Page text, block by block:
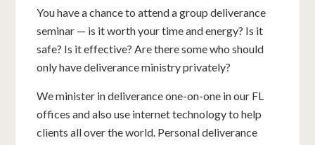
You have a chance to attend a group deliverance
seminar — is it worth your time and energy? Is it
safe? Is it effective? Are there some who should
only have deliverance ministry privately?
We minister in deliverance one-on-one in our FL
offices and also use internet technology to help
clients all over the world. Personal deliverance